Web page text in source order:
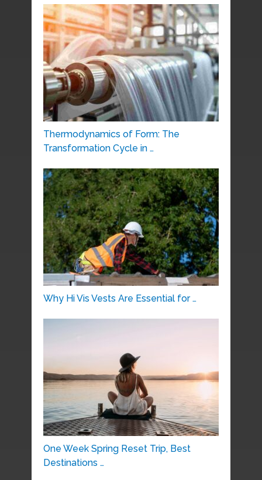
Thermodynamics of Form: The
Transformation Cycle in …
Why Hi Vis Vests Are Essential for …
One Week Spring Reset Trip, Best
Destinations …